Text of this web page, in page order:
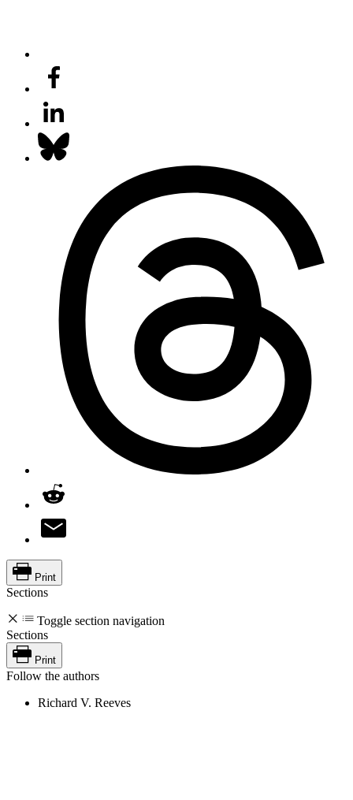
Print
Sections
Toggle section navigation
Sections
Print
Follow the authors
Richard V. Reeves